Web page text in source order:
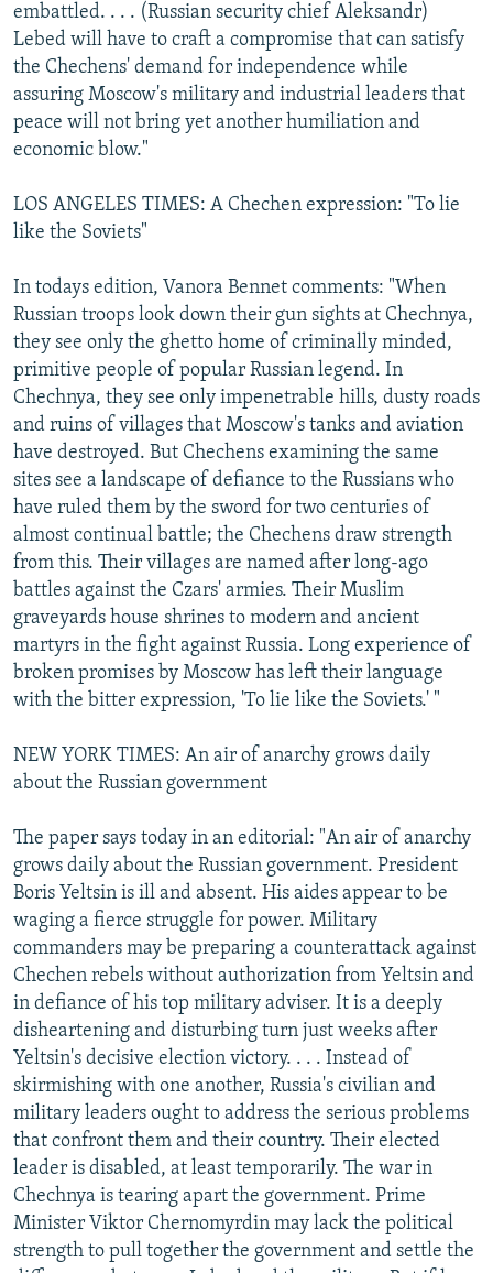
embattled. . . . (Russian security chief Aleksandr)
Lebed will have to craft a compromise that can satisfy
the Chechens' demand for independence while
assuring Moscow's military and industrial leaders that
peace will not bring yet another humiliation and
economic blow."
LOS ANGELES TIMES: A Chechen expression: "To lie
like the Soviets"
In todays edition, Vanora Bennet comments: "When
Russian troops look down their gun sights at Chechnya,
they see only the ghetto home of criminally minded,
primitive people of popular Russian legend. In
Chechnya, they see only impenetrable hills, dusty roads
and ruins of villages that Moscow's tanks and aviation
have destroyed. But Chechens examining the same
sites see a landscape of defiance to the Russians who
have ruled them by the sword for two centuries of
almost continual battle; the Chechens draw strength
from this. Their villages are named after long-ago
battles against the Czars' armies. Their Muslim
graveyards house shrines to modern and ancient
martyrs in the fight against Russia. Long experience of
broken promises by Moscow has left their language
with the bitter expression, 'To lie like the Soviets.' "
NEW YORK TIMES: An air of anarchy grows daily
about the Russian government
The paper says today in an editorial: "An air of anarchy
grows daily about the Russian government. President
Boris Yeltsin is ill and absent. His aides appear to be
waging a fierce struggle for power. Military
commanders may be preparing a counterattack against
Chechen rebels without authorization from Yeltsin and
in defiance of his top military adviser. It is a deeply
disheartening and disturbing turn just weeks after
Yeltsin's decisive election victory. . . . Instead of
skirmishing with one another, Russia's civilian and
military leaders ought to address the serious problems
that confront them and their country. Their elected
leader is disabled, at least temporarily. The war in
Chechnya is tearing apart the government. Prime
Minister Viktor Chernomyrdin may lack the political
strength to pull together the government and settle the